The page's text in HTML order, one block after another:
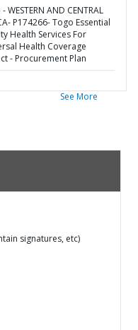
WESTERN AND CENTRAL
P174266- Togo Essential
Health Services For
Health Coverage
- Procurement Plan
See More
signatures, etc)